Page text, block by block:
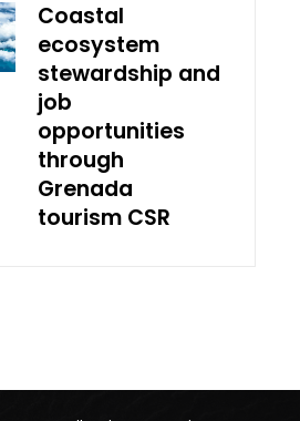
Coastal
ecosystem
stewardship and
job
opportunities
through
Grenada
tourism CSR